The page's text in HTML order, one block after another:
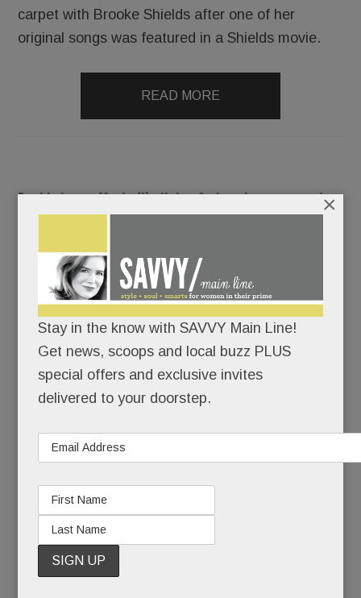
carpet with Brooke Shields after one of her
original songs was featured in a Shields movie.
READ MORE
Double issue: Movie (!), dining & shopping scoops, plus
DECEMBER 14, 2017 / BYCAROLINE O'HALLORAN
Pop
some
western
Main Line
is going to the movies.
One of the nation’s largest movie chains is
THISCLOSE to inking a deal with Uptown
Worthington, the long-time-coming lifestyle center
Stay in the know with SAVVY Main Line!
Get news, scoops and local buzz PLUS
special offers and exclusive invites
delivered to your doorstep.
×